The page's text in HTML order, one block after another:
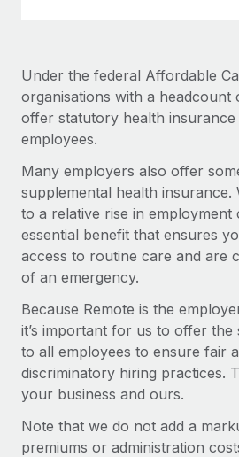
Under the federal Affordable
organisations with a
offer statutory health
employees.
Many employers also offer
supplemental health insurance.
to a relative rise in employment
essential benefit that ensures
access to routine care and are
of an emergency.
Because Remote is the
it’s important for us to offer the
to all employees to ensure fair
discriminatory hiring practices.
your business and ours.
Note that we do not add a
premiums or administration